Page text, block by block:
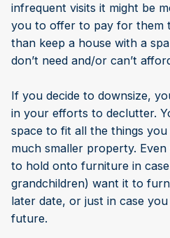
infrequent visits it might be
you to offer to pay for them
than keep a house with a
don’t need and/or can’t
If you decide to downsize,
in your efforts to declutter.
space to fit all the things
much smaller property.
to hold onto furniture in
grandchildren) want it to
later date, or just in case
future.